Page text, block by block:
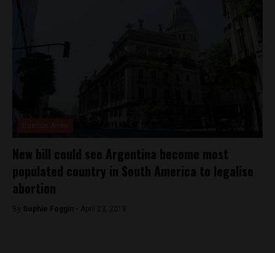
New bill could see Argentina become most
populated country in South America to legalise
abortion
By Sophie Foggin - April 23, 2018